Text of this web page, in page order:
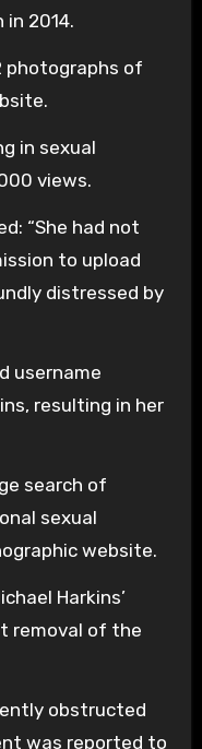
2014.
photographs of
in sexual
views.
“She had not
to upload
distressed by
username
resulting in her
search of
sexual
website.
Harkins’
removal of the
obstructed
was reported to